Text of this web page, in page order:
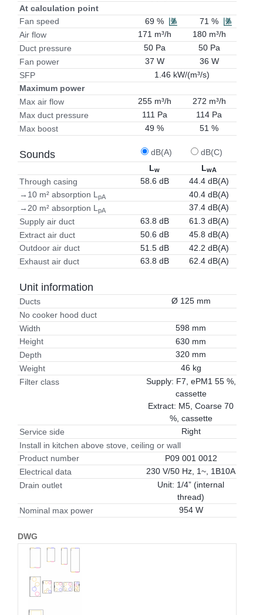
At calculation point
Fan speed
69 %
71 %
Air flow
171 m³/h
180 m³/h
Duct pressure
50 Pa
50 Pa
Fan power
37 W
36 W
SFP
1.46 kW/(m³/s)
Maximum power
Max air flow
255 m³/h
272 m³/h
Max duct pressure
111 Pa
114 Pa
Max boost
49 % 51 %
Sounds dB(A)
dB(C)
Lw LwA
Through casing 58.6 dB
44.4 dB(A)
→10 m² absorption LpA
40.4 dB(A)
→20 m² absorption L pA
37.4 dB(A)
Supply air duct
63.8 dB
61.3 dB(A)
Extract air duct
50.6 dB
45.8 dB(A)
Outdoor air duct
51.5 dB
42.2 dB(A)
Exhaust air duct
63.8 dB 62.4 dB(A)
Unit information
Ducts
Ø 125 mm
No cooker hood duct
Width
598 mm
Height
630 mm
Depth
320 mm
Weight
46 kg
Filter class
Supply: F7, ePM1 55 %,
cassette
Extract: M5, Coarse 70
%, cassette
Service side
Right
Install in kitchen above stove, ceiling or wall
Product number
P09 001 0012
Electrical data
230 V/50 Hz, 1~, 1B10A
Drain outlet
Unit: 1/4” (internal
thread)
Nominal max power
954 W
DWG